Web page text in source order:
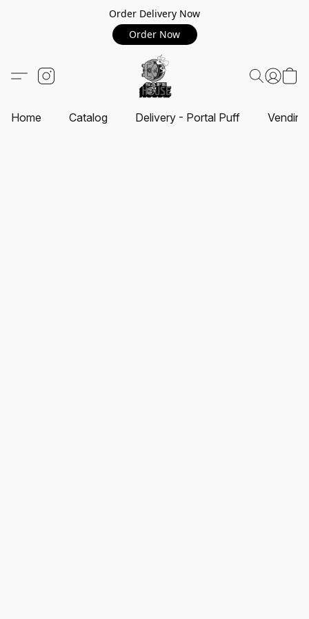
Order Delivery Now
Order Now
Home Catalog Delivery - Portal Puff